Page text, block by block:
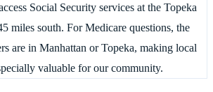
Social Security services at the Topeka
miles south. For Medicare questions, the
are in Manhattan or Topeka, making local
valuable for our community.